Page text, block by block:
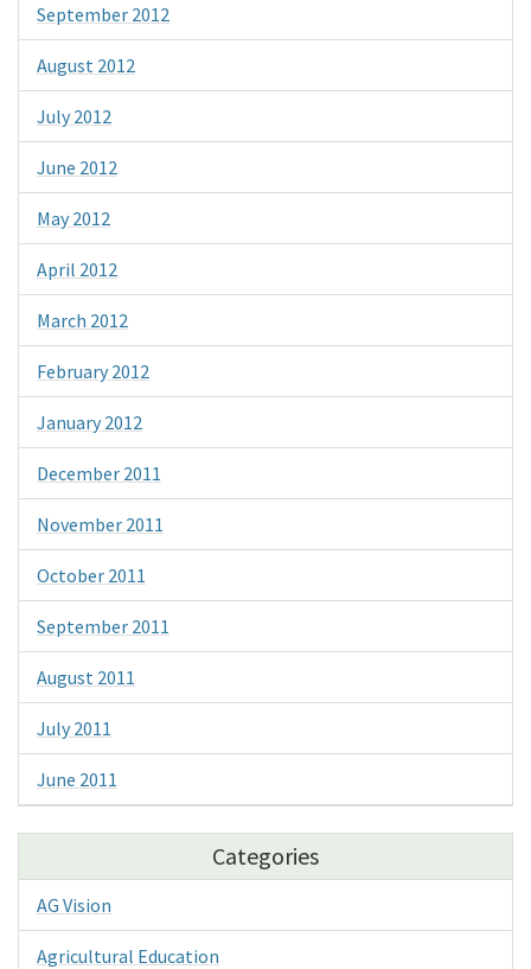
September 2012
August 2012
July 2012
June 2012
May 2012
April 2012
March 2012
February 2012
January 2012
December 2011
November 2011
October 2011
September 2011
August 2011
July 2011
June 2011
Categories
AG Vision
Agricultural Education